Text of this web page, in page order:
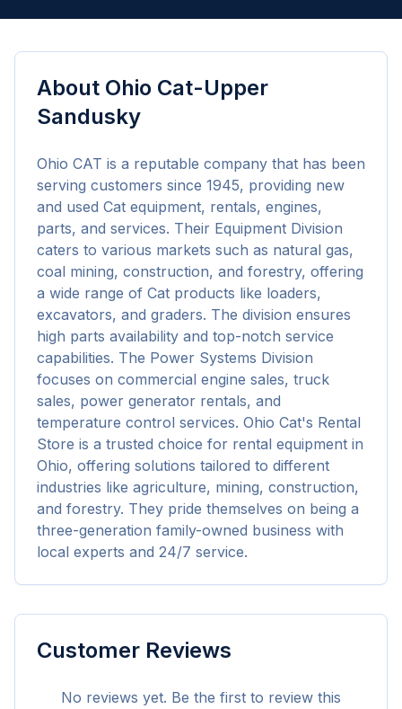
About Ohio Cat-Upper
Sandusky
Ohio CAT is a reputable company that has been
serving customers since 1945, providing new
and used Cat equipment, rentals, engines,
parts, and services. Their Equipment Division
caters to various markets such as natural gas,
coal mining, construction, and forestry, offering
a wide range of Cat products like loaders,
excavators, and graders. The division ensures
high parts availability and top-notch service
capabilities. The Power Systems Division
focuses on commercial engine sales, truck
sales, power generator rentals, and
temperature control services. Ohio Cat's Rental
Store is a trusted choice for rental equipment in
Ohio, offering solutions tailored to different
industries like agriculture, mining, construction,
and forestry. They pride themselves on being a
three-generation family-owned business with
local experts and 24/7 service.
Customer Reviews
No reviews yet. Be the first to review this